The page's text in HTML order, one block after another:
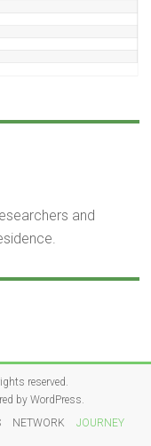
and
reserved.
by WordPress.
NETWORK
JOURNEY